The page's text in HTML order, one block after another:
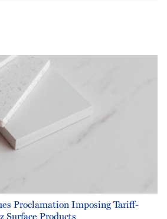
Proclamation Imposing Tariff-
Surface Products